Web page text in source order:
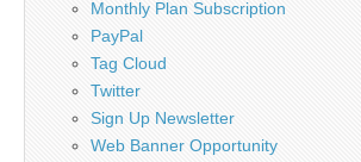
Monthly Plan Subscription
PayPal
Tag Cloud
Twitter
Sign Up Newsletter
Web Banner Opportunity